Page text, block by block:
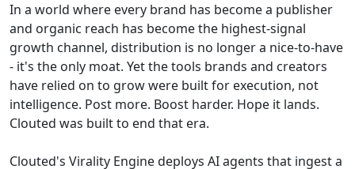
In a world where every brand has become a publisher
and organic reach has become the highest-signal
growth channel, distribution is no longer a nice-to-have
- it's the only moat. Yet the tools brands and creators
have relied on to grow were built for execution, not
intelligence. Post more. Boost harder. Hope it lands.
Clouted was built to end that era.
Clouted's Virality Engine deploys AI agents that ingest a